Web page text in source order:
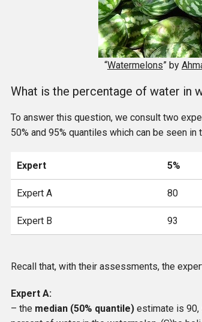
“Watermelons” by
What is the percentage of water in
To answer this question, we consult two
50% and 95% quantiles which can be seen in
Expert 5%
Expert A 80
Expert B 93
Recall that, with their assessments, the
Expert A:
– the median (50% quantile) estimate is 90,